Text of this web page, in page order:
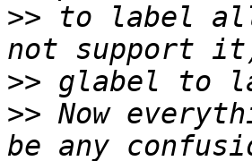
>> to label all
>>
>> Now